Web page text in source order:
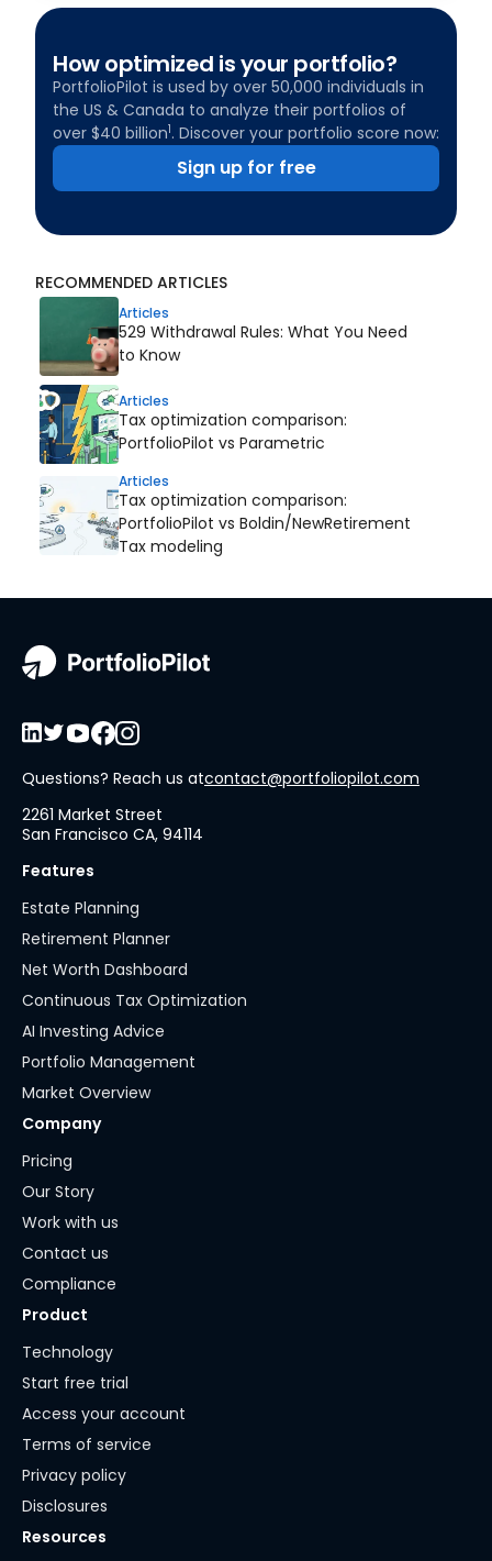
How optimized is your portfolio?
PortfolioPilot is used by over 50,000 individuals in
the US & Canada to analyze their portfolios of
over $40 billion1. Discover your portfolio score now:
Sign up for free
RECOMMENDED ARTICLES
Articles
529 Withdrawal Rules: What You Need
to Know
Articles
Tax optimization comparison:
PortfolioPilot vs Parametric
Articles
Tax optimization comparison:
PortfolioPilot vs Boldin/NewRetirement
Tax modeling
Questions? Reach us atcontact@portfoliopilot.com
2261 Market Street
San Francisco CA, 94114
Features
Estate Planning
Retirement Planner
Net Worth Dashboard
Continuous Tax Optimization
AI Investing Advice
Portfolio Management
Market Overview
Company
Pricing
Our Story
Work with us
Contact us
Compliance
Product
Technology
Start free trial
Access your account
Terms of service
Privacy policy
Disclosures
Resources